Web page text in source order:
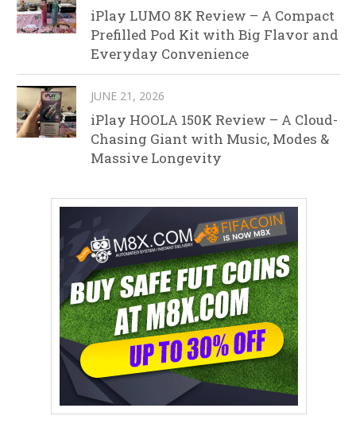
iPlay LUMO 8K Review – A Compact
Prefilled Pod Kit with Big Flavor and
Everyday Convenience
JUNE 21, 2026
iPlay HOOLA 150K Review – A Cloud-
Chasing Giant with Music, Modes &
Massive Longevity